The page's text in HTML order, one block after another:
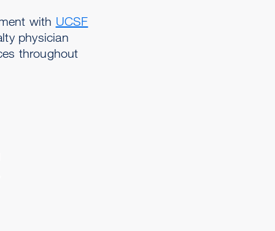
with UCSF
physician
throughout